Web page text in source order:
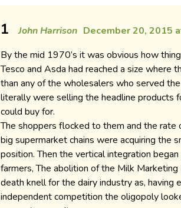
1 John Harrison December 20, 2015
By the mid 1970’s it was obvious how
Tesco and Asda had reached a size where
than any of the wholesalers who served
literally were selling the headline products
could buy for.
The shoppers flocked to them and the rate
big supermarket chains were acquiring the
position. Then the vertical integration
farmers, The abolition of the Milk
death knell for the dairy industry as,
independent competition the oligopoly